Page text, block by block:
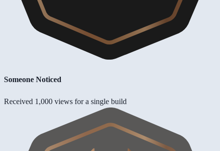
Someone Noticed
Received 1,000 views for a single build